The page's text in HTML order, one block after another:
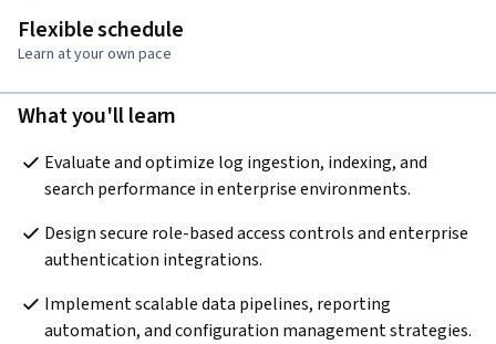
Flexible schedule
Learn at your own pace
What you'll learn
Evaluate and optimize log ingestion, indexing, and
search performance in enterprise environments.
Design secure role-based access controls and enterprise
authentication integrations.
Implement scalable data pipelines, reporting
automation, and configuration management strategies.